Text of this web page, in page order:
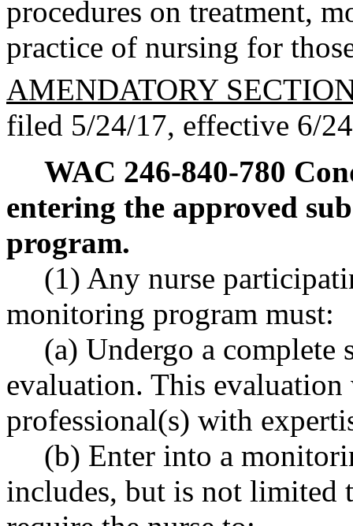
procedures on treatment,
practice of nursing for
AMENDATORY
filed 5/24/17, effective 6/
WAC 246-840-780
entering the approved
program.
(1) Any nurse
monitoring program must:
(a) Undergo a complete
evaluation. This
professional(s) with
(b) Enter into a
includes, but is not